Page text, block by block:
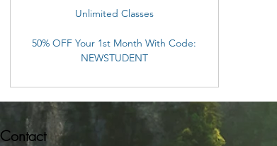
Unlimited Classes
50% OFF Your 1st Month With Code:
NEWSTUDENT
Contact